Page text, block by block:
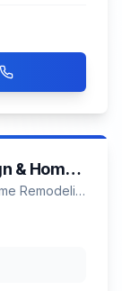
Custom Home Build Design & Home Remodeling Portland
Custom Home Build Design & Home Remodeling Portland